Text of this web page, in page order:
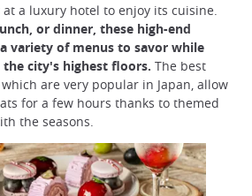
a luxury hotel to enjoy its cuisine.
or dinner, these high-end
variety of menus to savor while
city's highest floors. The best
which are very popular in Japan, allow
for a few hours thanks to themed
the seasons.